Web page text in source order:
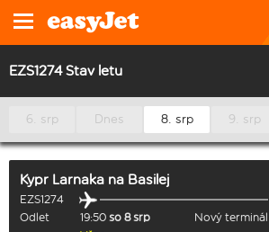
EZS1274 Stav letu
6. srp Dnes 8. srp 9. srp
Kypr Larnaka na Basilej
EZS1274
Odlet
19:50 so 8 srp
Nový terminál